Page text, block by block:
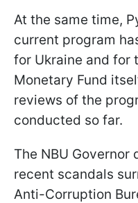
At the same time,
current program
for Ukraine and for
Monetary Fund
reviews of the
conducted so far.
The NBU
recent scandals
Anti-Corruption